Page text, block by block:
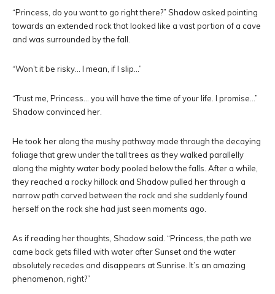
“Princess, do you want to go right there?” Shadow asked pointing
towards an extended rock that looked like a vast portion of a cave
and was surrounded by the fall.
“Won’t it be risky… I mean, if I slip…”
“Trust me, Princess… you will have the time of your life. I promise…”
Shadow convinced her.
He took her along the mushy pathway made through the decaying
foliage that grew under the tall trees as they walked parallelly
along the mighty water body pooled below the falls. After a while,
they reached a rocky hillock and Shadow pulled her through a
narrow path carved between the rock and she suddenly found
herself on the rock she had just seen moments ago.
As if reading her thoughts, Shadow said. “Princess, the path we
came back gets filled with water after Sunset and the water
absolutely recedes and disappears at Sunrise. It’s an amazing
phenomenon, right?”